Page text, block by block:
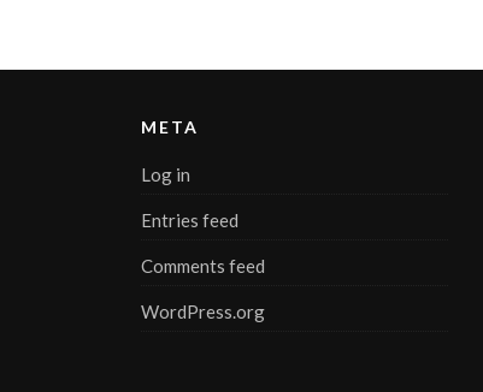
META
Log in
Entries feed
Comments feed
WordPress.org